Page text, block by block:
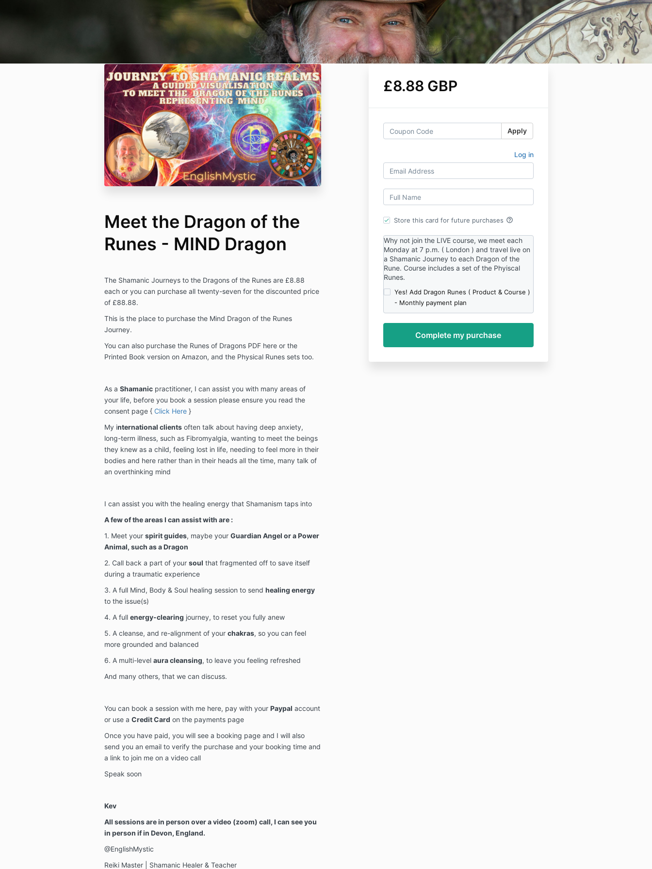
£8.88 GBP
Apply
Log in
Store this card for future purchases help_outline
Why not join the LIVE course, we meet each
Monday at 7 p.m. ( London ) and travel live on
a Shamanic Journey to each Dragon of the
Rune. Course includes a set of the Phyiscal
Runes.
Yes! Add Dragon Runes ( Product & Course )
- Monthly payment plan
Meet the Dragon of the
Runes - MIND Dragon
The Shamanic Journeys to the Dragons of the Runes are £8.88
each or you can purchase all twenty-seven for the discounted price
of £88.88.
This is the place to purchase the Mind Dragon of the Runes
Journey.
You can also purchase the Runes of Dragons PDF here or the
Printed Book version on Amazon, and the Physical Runes sets too.
As a Shamanicpractitioner, I can assist you with many areas of
your life, before you book a session please ensure you read the
consent page { Click Here}
My international clientsoften talk about having deep anxiety,
long-term illness, such as Fibromyalgia, wanting to meet the beings
they knew as a child, feeling lost in life, needing to feel more in their
bodies and here rather than in their heads all the time, many talk of
an overthinking mind
I can assist you with the healing energy that Shamanism taps into
A few of the areas I can assist with are :
1. Meet your spirit guides, maybe your Guardian Angel or a Power
Animal, such as a Dragon
2. Call back a part of your soul that fragmented off to save itself
during a traumatic experience
3. A full Mind, Body & Soul healing session to send healing energy
to the issue(s)
4. A full energy-clearing journey, to reset you fully anew
5. A cleanse, and re-alignment of your chakras, so you can feel
more grounded and balanced
6. A multi-level aura cleansing, to leave you feeling refreshed
And many others, that we can discuss.
You can book a session with me here, pay with your Paypal account
or use a Credit Card on the payments page
Once you have paid, you will see a booking page and I will also
send you an email to verify the purchase and your booking time and
a link to join me on a video call
Speak soon
Kev
All sessions are in person over a video (zoom) call, I can see you
in person if in Devon, England.
@EnglishMystic
Reiki Master | Shamanic Healer & Teacher